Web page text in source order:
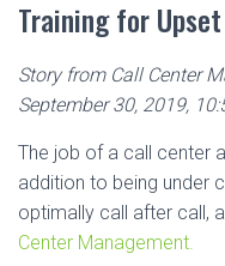
Training for
Story from Call Center
September 30, 2019,
The job of a call center
addition to being under
optimally call after call,
Center Management.